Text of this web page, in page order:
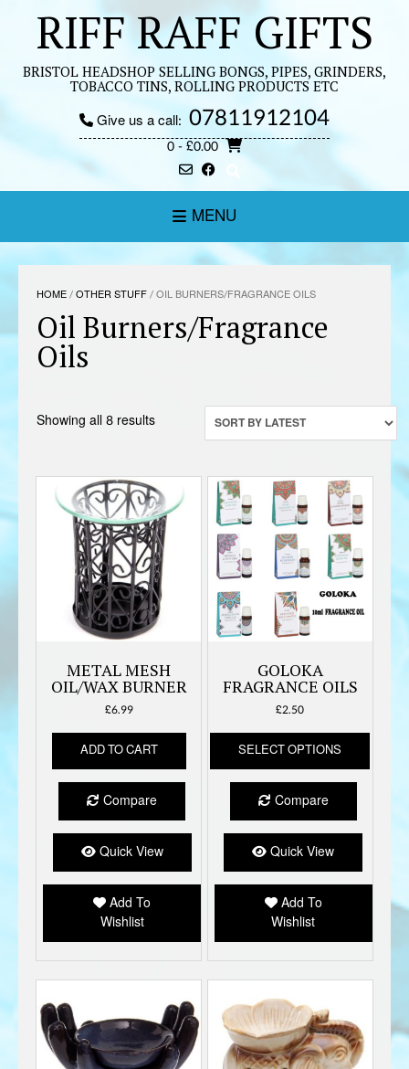
contentRIFF RAFF GIFTS
BRISTOL HEADSHOP SELLING BONGS, PIPES, GRINDERS,
TOBACCO TINS, ROLLING PRODUCTS ETC
Give us a call: 07811912104
0- £0.00
MENU
HOME/OTHER STUFF/ OIL BURNERS/FRAGRANCE OILS
Oil Burners/Fragrance
Oils
Showing all 8 resultsSorted
METAL MESH
OIL/WAX BURNER
£6.99
ADD TO CART
Compare
Quick View
Add To
Wishlist
GOLOKA
FRAGRANCE OILS
£2.50
SELECT OPTIONS
This
has
be
the
page
Compare
Quick View
Add To
Wishlist